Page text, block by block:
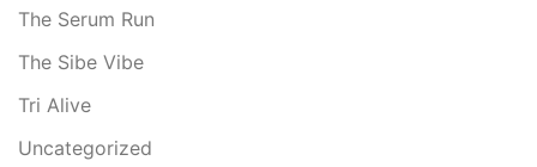
The Serum Run
The Sibe Vibe
Tri Alive
Uncategorized